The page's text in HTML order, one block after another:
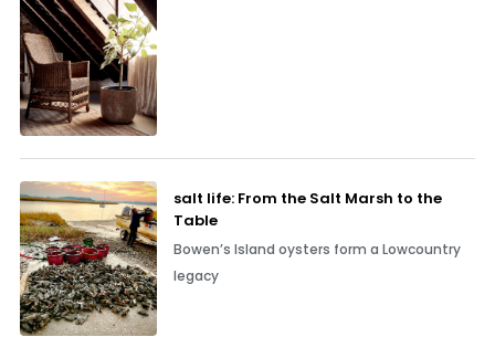
salt life: From the Salt Marsh to the
Table
Bowen’s Island oysters form a Lowcountry
legacy